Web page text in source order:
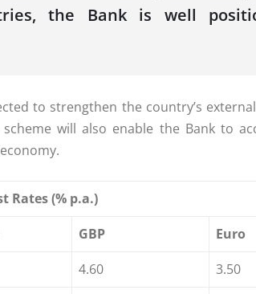
the Bankis well
to strengthen the country’s
scheme will also enable the Bankto
Rates(% p.a.)
GBP Euro
4.60 3.50